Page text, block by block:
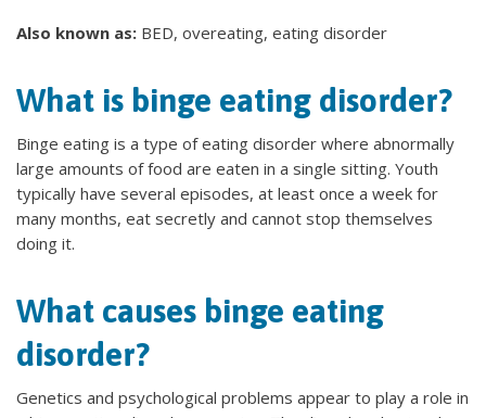
Also known as: BED, overeating, eating disorder
What is binge eating disorder?
Binge eating is a type of eating disorder where abnormally
large amounts of food are eaten in a single sitting. Youth
typically have several episodes, at least once a week for
many months, eat secretly and cannot stop themselves
doing it.
What causes binge eating
disorder?
Genetics and psychological problems appear to play a role in